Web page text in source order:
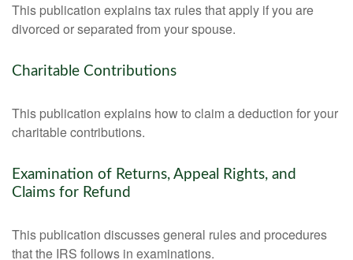
This publication explains tax rules that apply if you are
divorced or separated from your spouse.
Charitable Contributions
This publication explains how to claim a deduction for your
charitable contributions.
Examination of Returns, Appeal Rights, and
Claims for Refund
This publication discusses general rules and procedures
that the IRS follows in examinations.